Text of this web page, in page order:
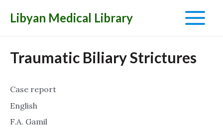
Libyan Medical Library
Main
Traumatic Biliary Strictures
Case report
English
F.A. Gamil